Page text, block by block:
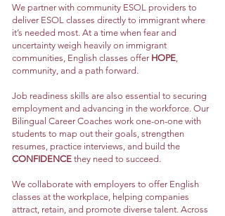
We partner with community ESOL providers to
deliver ESOL classes directly to immigrant where
it’s needed most. At a time when fear and
uncertainty weigh heavily on immigrant
communities, English classes offer HOPE,
community, and a path forward.
Job readiness skills are also essential to securing
employment and advancing in the workforce. Our
Bilingual Career Coaches work one-on-one with
students to map out their goals, strengthen
resumes, practice interviews, and build the
CONFIDENCE they need to succeed.
We collaborate with employers to offer English
classes at the workplace, helping companies
attract, retain, and promote diverse talent. Across